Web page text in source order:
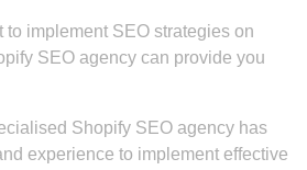
to implement SEO strategies on
SEO agency can provide you
Shopify SEO agency has
experience to implement effective